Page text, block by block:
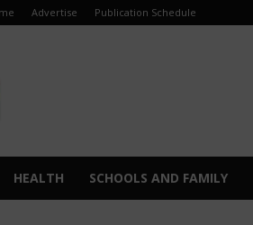
Advertise Publication Schedule
HEALTH SCHOOLS AND FAMILY